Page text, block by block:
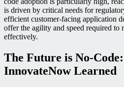
is driven by critical needs for
efficient customer-facing application
offer the agility and speed required to
effectively.
The Future is No-
InnovateNow Learned